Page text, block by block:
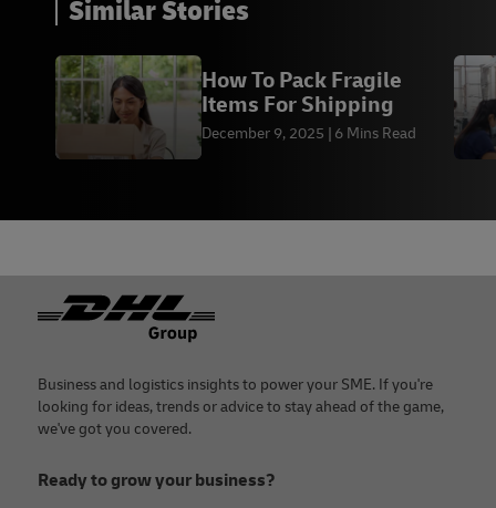
Similar Stories
How To Pack Fragile
Items For Shipping
December 9, 2025 6 Mins Read
Footer
Business and logistics insights to power your SME. If you're
looking for ideas, trends or advice to stay ahead of the game,
we've got you covered.
Ready to grow your business?